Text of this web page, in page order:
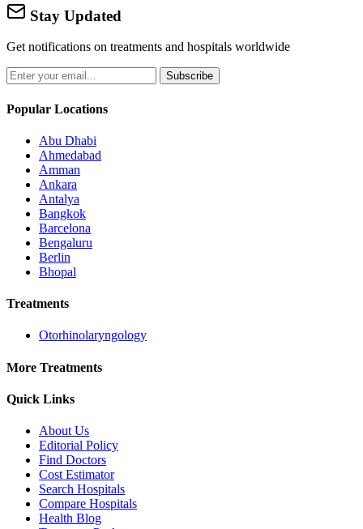
Stay Updated
Get notifications on treatments and hospitals worldwide
Subscribe
Popular Locations
Abu Dhabi
Ahmedabad
Amman
Ankara
Antalya
Bangkok
Barcelona
Bengaluru
Berlin
Bhopal
Treatments
Otorhinolaryngology
More Treatments
Quick Links
About Us
Editorial Policy
Find Doctors
Cost Estimator
Search Hospitals
Compare Hospitals
Health Blog